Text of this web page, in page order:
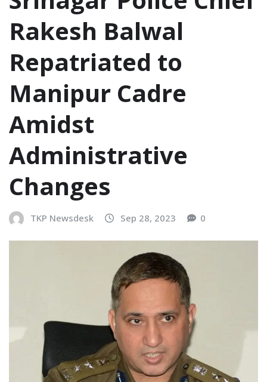
Rakesh Balwal
Repatriated to
Manipur Cadre
Amidst
Administrative
Changes
TKP Newsdesk Sep 28, 2023 0